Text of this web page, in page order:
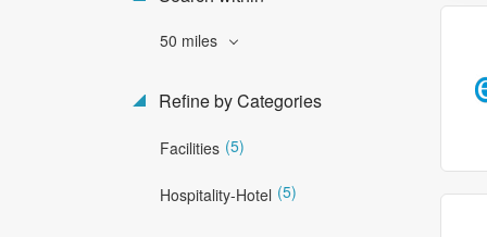
50 miles
Refine by Categories
Facilities (5)
Hospitality-Hotel (5)